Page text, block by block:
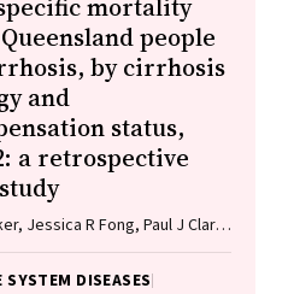
mortality
people
by cirrhosis
and
status,
a retrospective
Jessica R Fong, Paul J Clark,
Richard Skoien, James
E Powell, Patricia C
SYSTEM DISEASES